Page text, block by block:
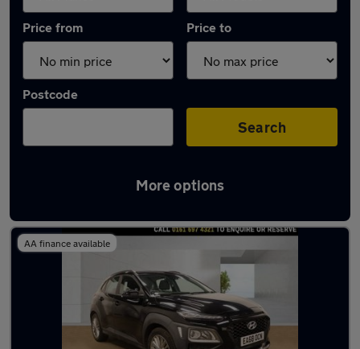
Price from Price to
Postcode
Search
More options
Latest used Hyundai KONA in Salford
AA finance available